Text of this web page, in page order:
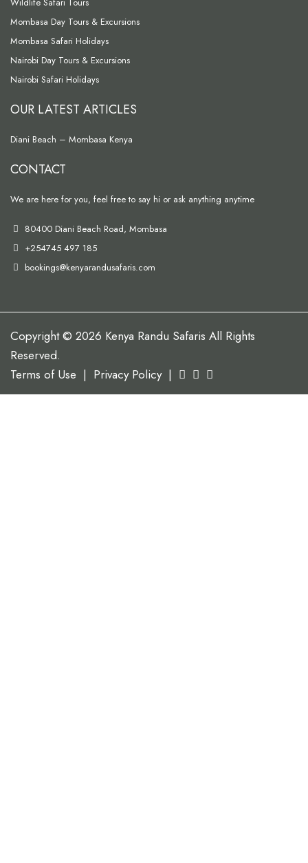
Mombasa Day Tours & Excursions
Mombasa Safari Holidays
Nairobi Day Tours & Excursions
Nairobi Safari Holidays
OUR LATEST ARTICLES
Diani Beach – Mombasa Kenya
CONTACT
We are here for you, feel free to say hi or ask anything anytime
80400 Diani Beach Road, Mombasa
+254745 497 185
bookings@kenyarandusafaris.com
Copyright © 2026 Kenya Randu Safaris All Rights
Reserved.
Terms of Use | Privacy Policy |